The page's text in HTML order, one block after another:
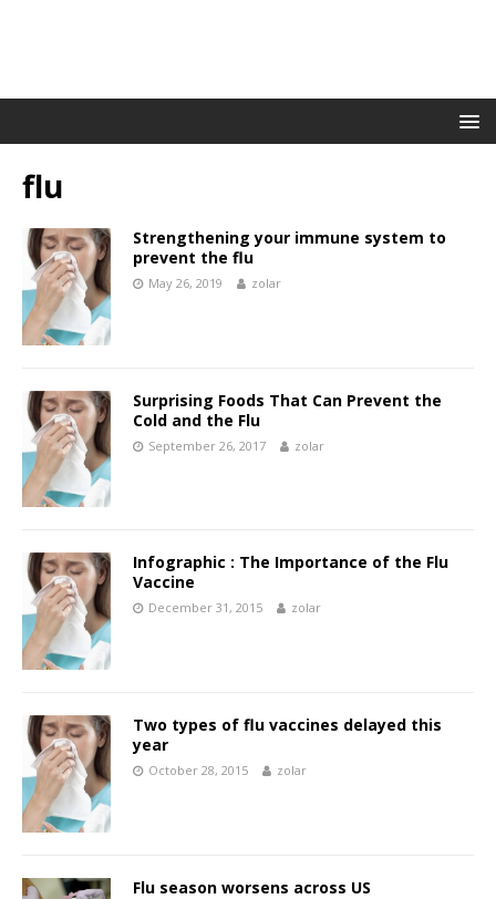
flu
Strengthening your immune system to
prevent the flu
May 26, 2019 zolar
Surprising Foods That Can Prevent the
Cold and the Flu
September 26, 2017 zolar
Infographic : The Importance of the Flu
Vaccine
December 31, 2015 zolar
Two types of flu vaccines delayed this
year
October 28, 2015 zolar
Flu season worsens across US